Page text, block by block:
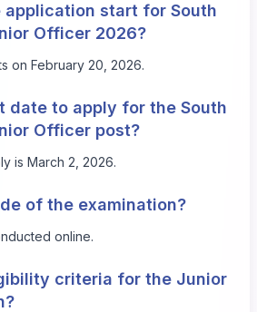
application start for South
Officer 2026?
on February 20, 2026.
date to apply for the South
Officer post?
is March 2, 2026.
of the examination?
online.
criteria for the Junior